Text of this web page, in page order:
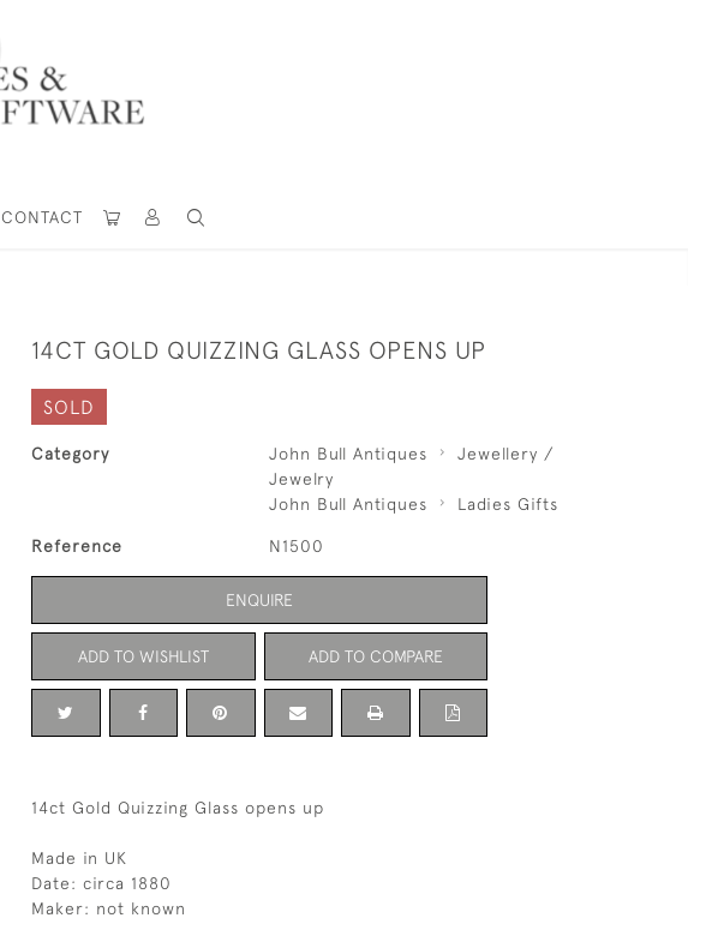
CONTACT
14CT GOLD QUIZZING GLASS OPENS UP
SOLD
Category John Bull Antiques
Jewellery /
Jewelry
John Bull Antiques
Ladies Gifts
Reference N1500
ENQUIRE
ADD TO WISHLIST ADD TO COMPARE
14ct Gold Quizzing Glass opens up
Made in UK
Date: circa 1880
Maker: not known